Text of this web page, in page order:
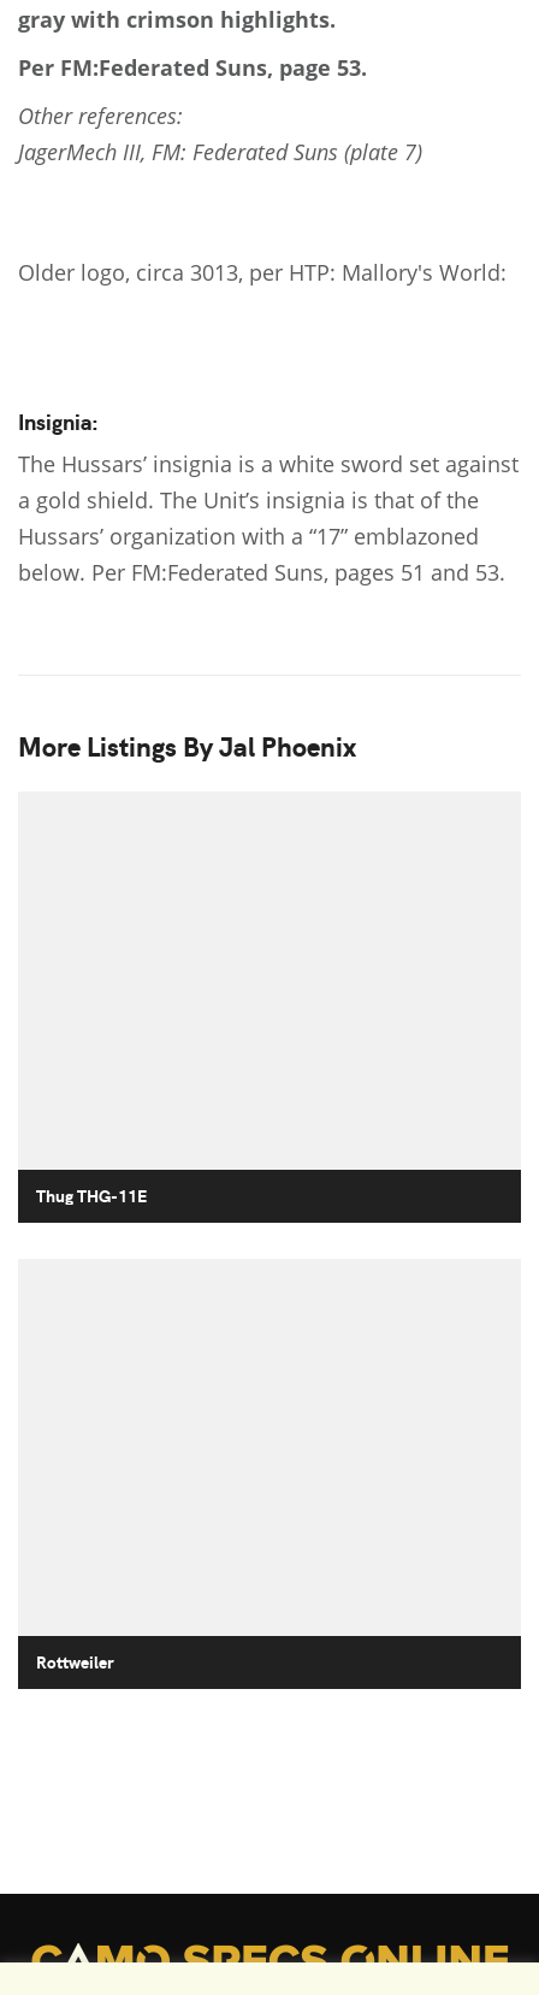
gray with crimson highlights.
Per FM:Federated Suns, page 53.
Other references:
JagerMech III, FM: Federated Suns (plate 7)
Older logo, circa 3013, per HTP: Mallory's World:
Insignia:
The Hussars’ insignia is a white sword set against
a gold shield. The Unit’s insignia is that of the
Hussars’ organization with a “17” emblazoned
below. Per FM:Federated Suns, pages 51 and 53.
More Listings By Jal Phoenix
Thug THG-11E
Rottweiler